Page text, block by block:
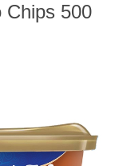
Chips 500